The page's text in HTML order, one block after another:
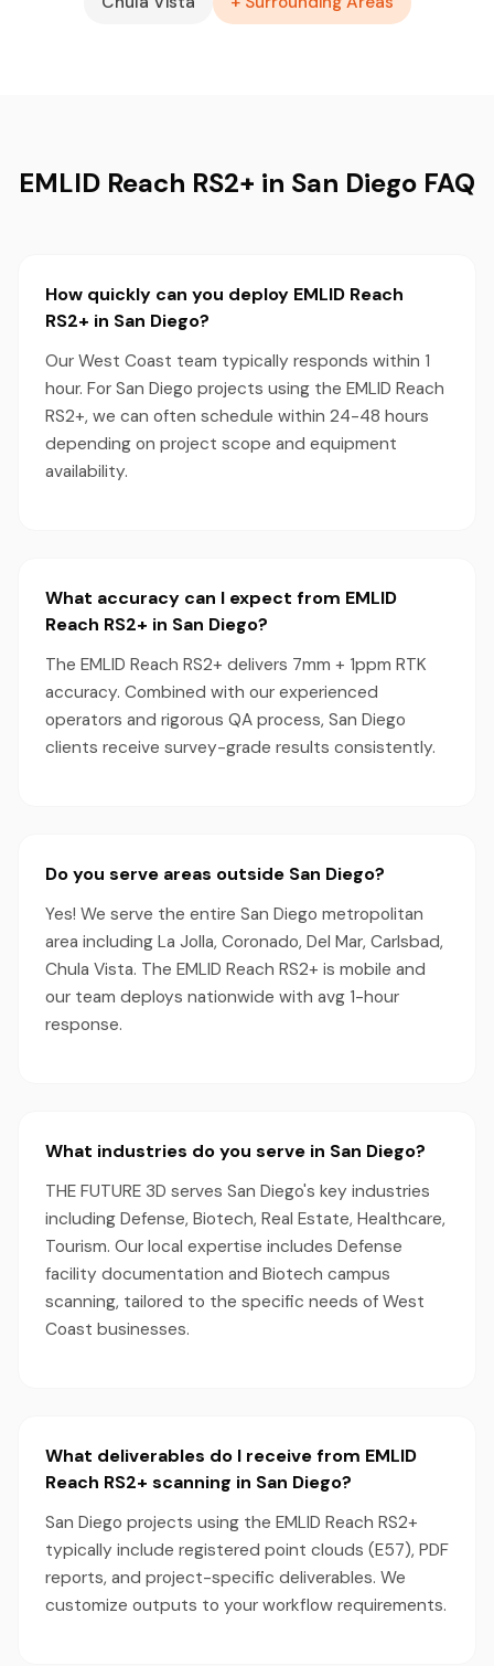
EMLID Reach RS2+ in San Diego FAQ
How quickly can you deploy EMLID Reach
RS2+ in San Diego?
Our West Coast team typically responds within 1
hour. For San Diego projects using the EMLID Reach
RS2+, we can often schedule within 24-48 hours
depending on project scope and equipment
availability.
What accuracy can I expect from EMLID
Reach RS2+ in San Diego?
The EMLID Reach RS2+ delivers 7mm + 1ppm RTK
accuracy. Combined with our experienced
operators and rigorous QA process, San Diego
clients receive survey-grade results consistently.
Do you serve areas outside San Diego?
Yes! We serve the entire San Diego metropolitan
area including La Jolla, Coronado, Del Mar, Carlsbad,
Chula Vista. The EMLID Reach RS2+ is mobile and
our team deploys nationwide with avg 1-hour
response.
What industries do you serve in San Diego?
THE FUTURE 3D serves San Diego's key industries
including Defense, Biotech, Real Estate, Healthcare,
Tourism. Our local expertise includes Defense
facility documentation and Biotech campus
scanning, tailored to the specific needs of West
Coast businesses.
What deliverables do I receive from EMLID
Reach RS2+ scanning in San Diego?
San Diego projects using the EMLID Reach RS2+
typically include registered point clouds (E57), PDF
reports, and project-specific deliverables. We
customize outputs to your workflow requirements.